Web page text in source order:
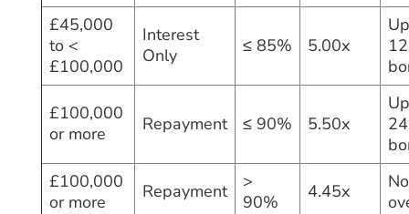
£45,000
to <
£100,000
Interest
Only
≤ 85% 5.00x
£100,000
or more
Repayment ≤ 90% 5.50x
£100,000
or more
Repayment
>
90%
4.45x